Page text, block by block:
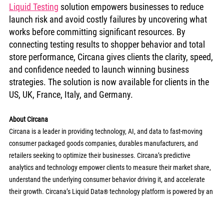
Liquid Testing solution empowers businesses to reduce
launch risk and avoid costly failures by uncovering what
works before committing significant resources. By
connecting testing results to shopper behavior and total
store performance, Circana gives clients the clarity, speed,
and confidence needed to launch winning business
strategies. The solution is now available for clients in the
US, UK, France, Italy, and Germany.
About Circana
Circana is a leader in providing technology, AI, and data to fast-moving
consumer packaged goods companies, durables manufacturers, and
retailers seeking to optimize their businesses. Circana’s predictive
analytics and technology empower clients to measure their market share,
understand the underlying consumer behavior driving it, and accelerate
their growth. Circana’s Liquid Data® technology platform is powered by an